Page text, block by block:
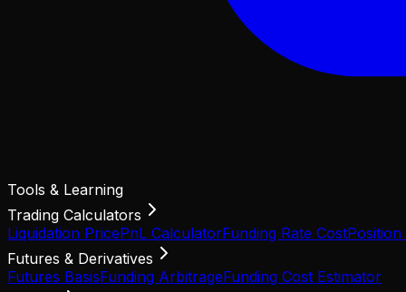
Tools & Learning
Trading Calculators
Liquidation PricePnL CalculatorFunding Rate CostPosition
Futures & Derivatives
Futures BasisFunding ArbitrageFunding Cost Estimator